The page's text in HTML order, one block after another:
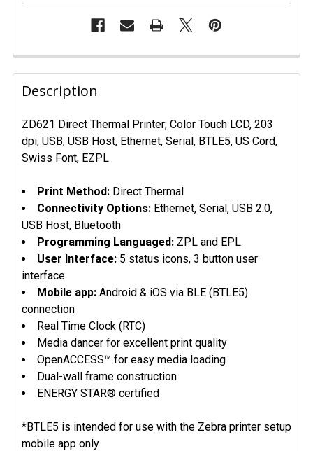
FREQUENTLY
BOUGHT
TOGETHER:
SELECT
ALL
ADD
SELECTED
TO CART
Description
ZD621 Direct Thermal Printer; Color Touch LCD, 203
dpi, USB, USB Host, Ethernet, Serial, BTLE5, US Cord,
Swiss Font, EZPL
Print Method: Direct Thermal
Connectivity Options: Ethernet, Serial, USB 2.0,
USB Host, Bluetooth
Programming Languaged: ZPL and EPL
User Interface: 5 status icons, 3 button user
interface
Mobile app: Android & iOS via BLE (BTLE5)
connection
Real Time Clock (RTC)
Media dancer for excellent print quality
OpenACCESS™ for easy media loading
Dual-wall frame construction
ENERGY STAR® certified
*BTLE5 is intended for use with the Zebra printer setup
mobile app only